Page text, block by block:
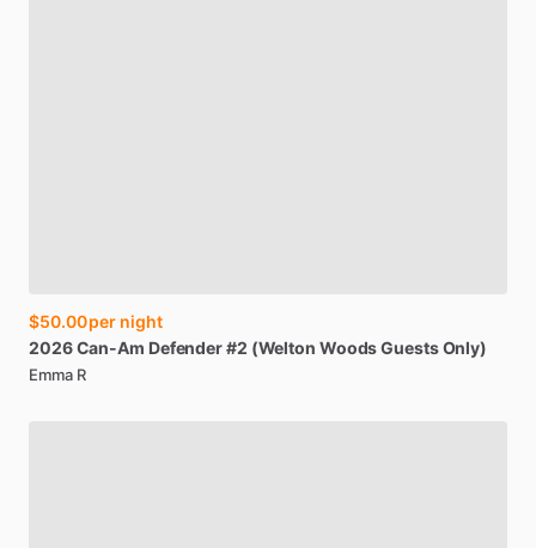
$50.00per night
2026Can-Am Defender#2 (Welton WoodsGuestsOnly)
Emma R